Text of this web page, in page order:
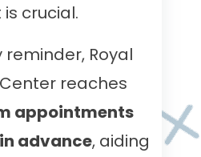
crucial.
Royal
reaches
appointments
advance, aiding